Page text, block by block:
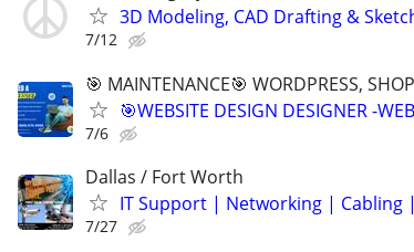
3D Modeling, CAD Drafting &
7/12
🎯 MAINTENANCE🎯 WORDPRESS,
🎯WEBSITE DESIGN DESIGNER -
7/6
Dallas / Fort Worth
IT Support | Networking | Cabling
7/27